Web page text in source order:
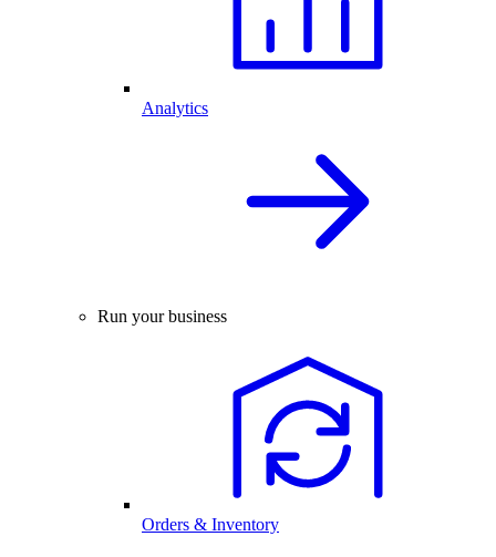
Analytics
Run your business
Orders & Inventory